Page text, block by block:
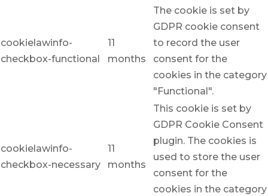
cookielawinfo-
checkbox-functional
11
months
The cookie is set by
GDPR cookie consent
to record the user
consent for the
cookies in the category
"Functional".
cookielawinfo-
checkbox-necessary
11
months
This cookie is set by
GDPR Cookie Consent
plugin. The cookies is
used to store the user
consent for the
cookies in the category